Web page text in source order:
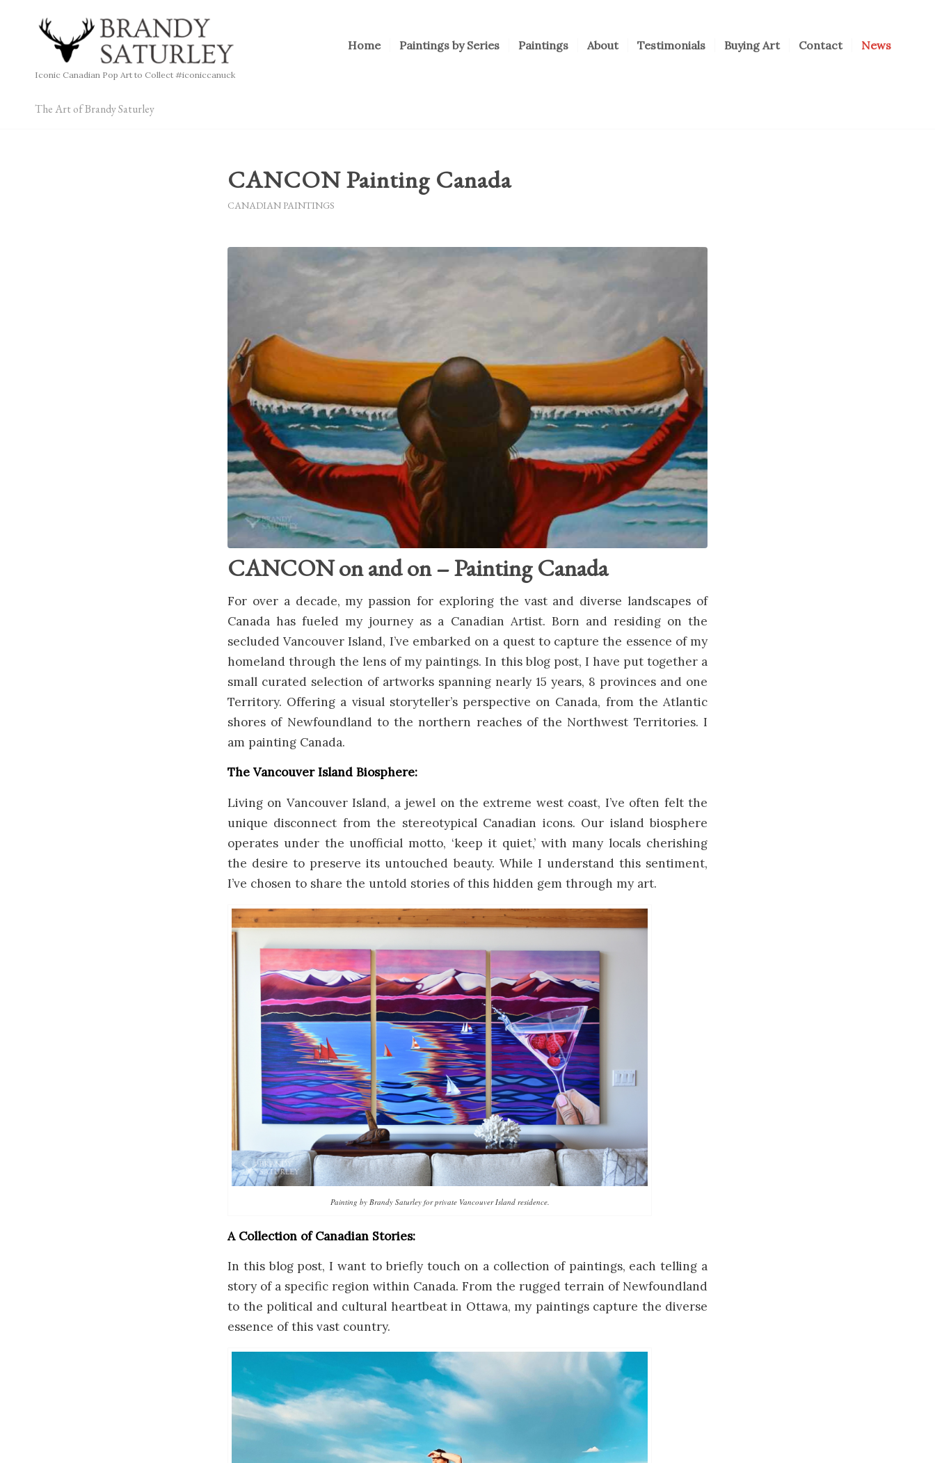
Iconic Canadian Pop Art to Collect #iconiccanuck
Home Paintings by Series Paintings About Testimonials Buying Art Contact News
The Art of Brandy Saturley
CANCON Painting Canada
CANADIAN PAINTINGS
CANCON on and on – Painting Canada
For over a decade, my passion for exploring the vast and diverse landscapes of
Canada has fueled my journey as a Canadian Artist. Born and residing on the
secluded Vancouver Island, I’ve embarked on a quest to capture the essence of my
homeland through the lens of my paintings. In this blog post, I have put together a
small curated selection of artworks spanning nearly 15 years, 8 provinces and one
Territory. Offering a visual storyteller’s perspective on Canada, from the Atlantic
shores of Newfoundland to the northern reaches of the Northwest Territories. I
am painting Canada.
The Vancouver Island Biosphere:
Living on Vancouver Island, a jewel on the extreme west coast, I’ve often felt the
unique disconnect from the stereotypical Canadian icons. Our island biosphere
operates under the unofficial motto, ‘keep it quiet,’ with many locals cherishing
the desire to preserve its untouched beauty. While I understand this sentiment,
I’ve chosen to share the untold stories of this hidden gem through my art.
Painting by Brandy Saturley for private Vancouver Island residence.
A Collection of Canadian Stories:
In this blog post, I want to briefly touch on a collection of paintings, each telling a
story of a specific region within Canada. From the rugged terrain of Newfoundland
to the political and cultural heartbeat in Ottawa, my paintings capture the diverse
essence of this vast country.